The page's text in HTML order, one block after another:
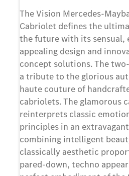
The Vision Mercedes-
Cabriolet deﬁnes the
the future with its sensual,
appealing design and
concept solutions. The
a tribute to the glorious
haute couture of
cabriolets. The glamorous
reinterprets classic
principles in an
combining intelligent
classically aesthetic
pared-down, techno